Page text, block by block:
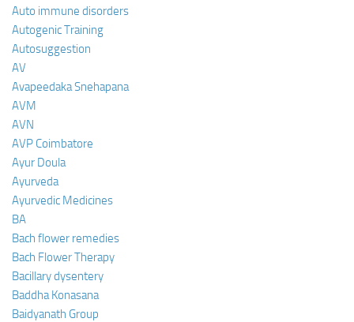
Auto immune disorders
Autogenic Training
Autosuggestion
AV
Avapeedaka Snehapana
AVM
AVN
AVP Coimbatore
Ayur Doula
Ayurveda
Ayurvedic Medicines
BA
Bach flower remedies
Bach Flower Therapy
Bacillary dysentery
Baddha Konasana
Baidyanath Group